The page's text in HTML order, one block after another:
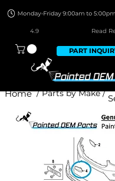
4.9 Read
PART
/ Parts by Make /
Home